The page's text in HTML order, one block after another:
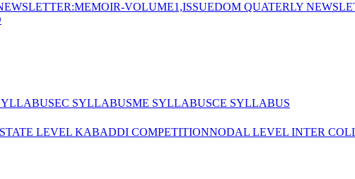
VOLUME1,ISSUEDOM QUATERLY
EC SYLLABUSME SYLLABUSCE SYLLABUS
STATE LEVEL KABADDI COMPETITIONNODAL LEVEL INTER